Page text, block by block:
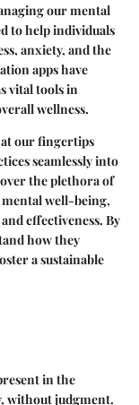
our mental
to help individuals
anxiety, and the
appshave
vital tools in
wellness.
at our fingertips
seamlessly into
the plethora of
well-being,
effectiveness. By
how they
a sustainable
in the
without judgment.